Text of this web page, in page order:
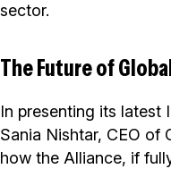
sector.
The Future of
In presenting its latest
Sania Nishtar, CEO of
how the Alliance, if